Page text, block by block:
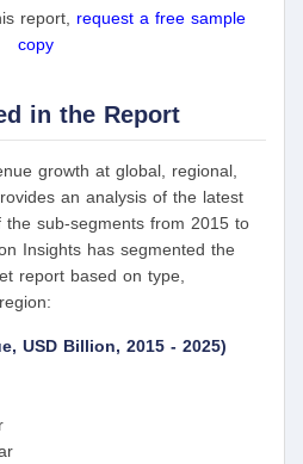
report, request a free sample
copy
in the Report
growth at global, regional,
an analysis of the latest
sub-segments from 2015 to
Insights has segmented the
report based on type,
USD Billion, 2015 - 2025)